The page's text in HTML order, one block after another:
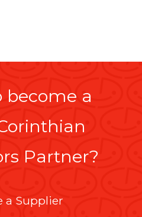
become a
Partner?
a Supplier